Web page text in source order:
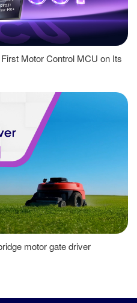
Motor Control MCU on Its
motor gate driver